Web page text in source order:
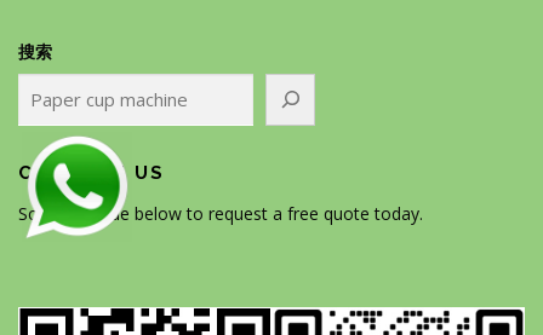
搜索
CONTACT US
Scan the code below to request a free quote today.